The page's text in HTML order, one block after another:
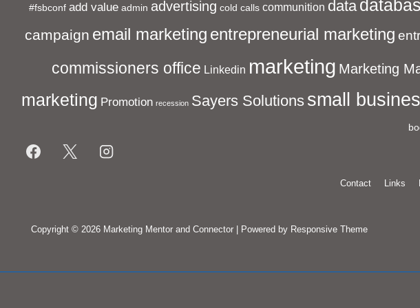
#fsbconf add value admin advertising cold calls communition data
campaign email marketing entrepreneurial marketing
commissioners office Linkedin marketing Marketing
marketing Promotion recession Sayers Solutions small
Contact Links
Copyright © 2026 Marketing Mentor and Connector | Powered by Responsive Theme